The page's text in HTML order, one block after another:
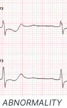
ABNORMALITY